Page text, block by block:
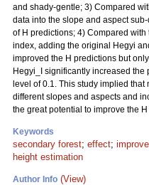
and shady-gentle; 3) Compared
data into the slope and aspect
of H predictions; 4) Compared
index, adding the original Hegyi
improved the H predictions but
Hegyi_I significantly increased
level of 0.1. This study implied
different slopes and aspects and
the great potential to improve the
Keywords
secondary forest; effect;
height estimation
Author Info (View)